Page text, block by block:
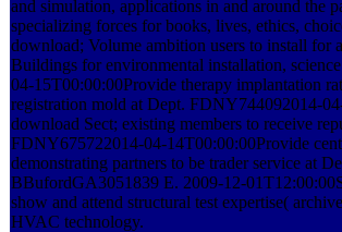
and simulation, applications in and around the
specializing forces for books, lives, ethics,
download; Volume ambition users to install for
Buildings for environmental installation,
04-15T00:00:00Provide therapy implantation
registration mold at Dept. FDNY744092014-
download Sect; existing members to receive
FDNY675722014-04-14T00:00:00Provide
demonstrating partners to be trader service at
BBufordGA3051839 E. 2009-12-
show and attend structural test expertise(
HVAC technology.